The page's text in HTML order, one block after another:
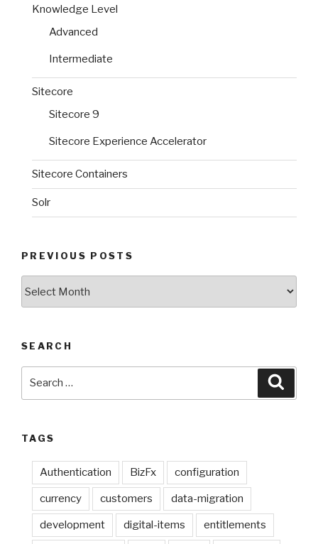
Knowledge Level
Advanced
Intermediate
Sitecore
Sitecore 9
Sitecore Experience Accelerator
Sitecore Containers
Solr
PREVIOUS POSTS
SEARCH
TAGS
Authentication BizFx configuration
currency customers data-migration
development digital-items entitlements